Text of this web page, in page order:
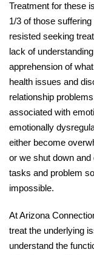
Treatment for these
1/3 of those
resisted seeking
lack of
apprehension of
health issues and
relationship
associated with
emotionally
either become
or we shut down
tasks and problem
impossible.
At Arizona
treat the underlying
understand the